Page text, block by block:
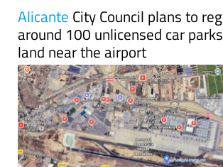
Alicante City Council plans to
around 100 unlicensed car
land near the airport